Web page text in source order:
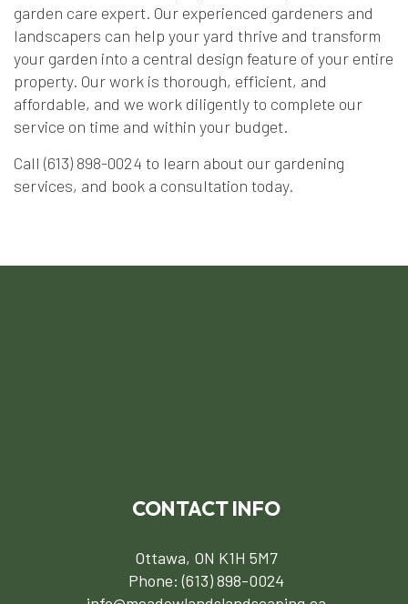
garden care expert. Our experienced gardeners and
landscapers can help your yard thrive and transform
your garden into a central design feature of your entire
property. Our work is thorough, efficient, and
affordable, and we work diligently to complete our
service on time and within your budget.
Call (613) 898-0024 to learn about our gardening
services, and book a consultation today.
CONTACT INFO
Ottawa, ON K1H 5M7
Phone:(613) 898-0024